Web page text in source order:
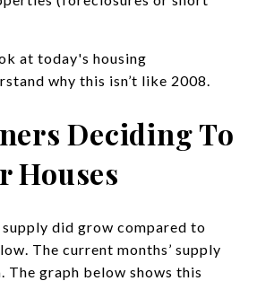
at today's housing
why this isn’t like 2008.
Deciding To
Houses
did grow compared to
The current months’ supply
The graph below shows this